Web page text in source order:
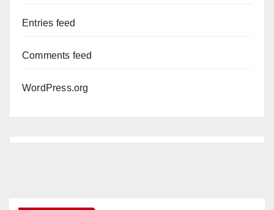
Entries feed
Comments feed
WordPress.org